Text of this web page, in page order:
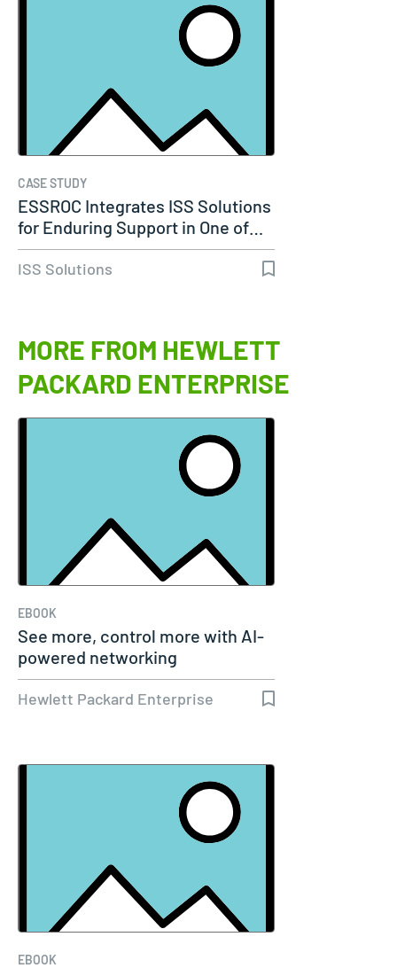
CASE STUDY
ESSROC Integrates ISS Solutions
for Enduring Support in One of…
ISS Solutions
MORE FROM HEWLETT
PACKARD ENTERPRISE
EBOOK
See more, control more with AI-
powered networking
Hewlett Packard Enterprise
EBOOK